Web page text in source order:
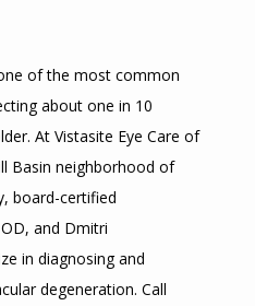
of the most common
about one in 10
At Vistasite Eye Care of
Basin neighborhood of
board-certified
and Dmitri
in diagnosing and
degeneration. Call